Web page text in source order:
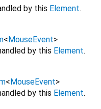
by this Element.
<MouseEvent>
by this Element.
<MouseEvent>
by this Element.